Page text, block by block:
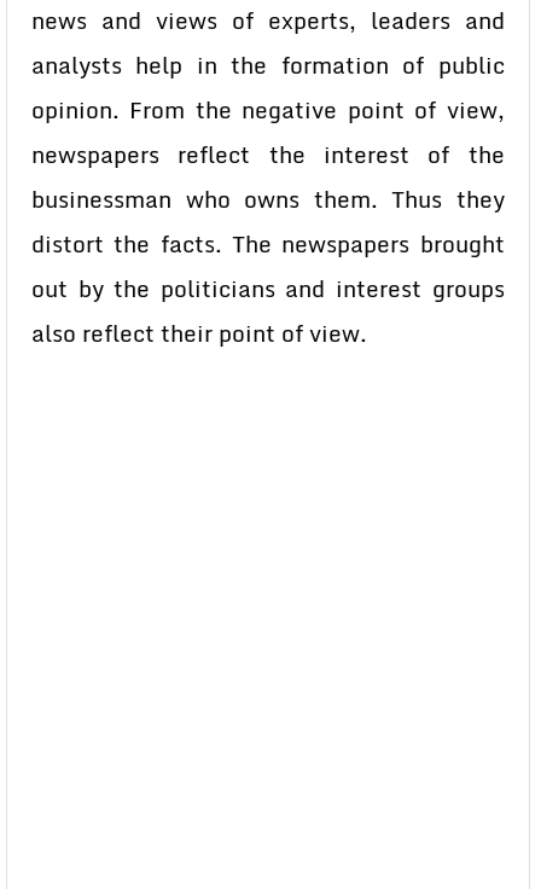
news and views of experts, leaders and
analysts help in the formation of public
opinion. From the negative point of view,
newspapers reflect the interest of the
businessman who owns them. Thus they
distort the facts. The newspapers brought
out by the politicians and interest groups
also reflect their point of view.